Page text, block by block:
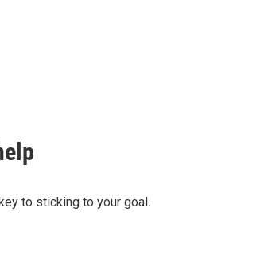
to sticking to your goal.